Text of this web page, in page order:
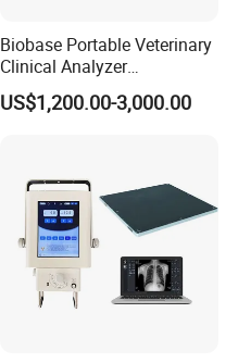
Biobase Portable Veterinary
Clinical Analyzer
Biochemistry Analyzer
Complete with Reagents
US$1,200.00-3,000.00